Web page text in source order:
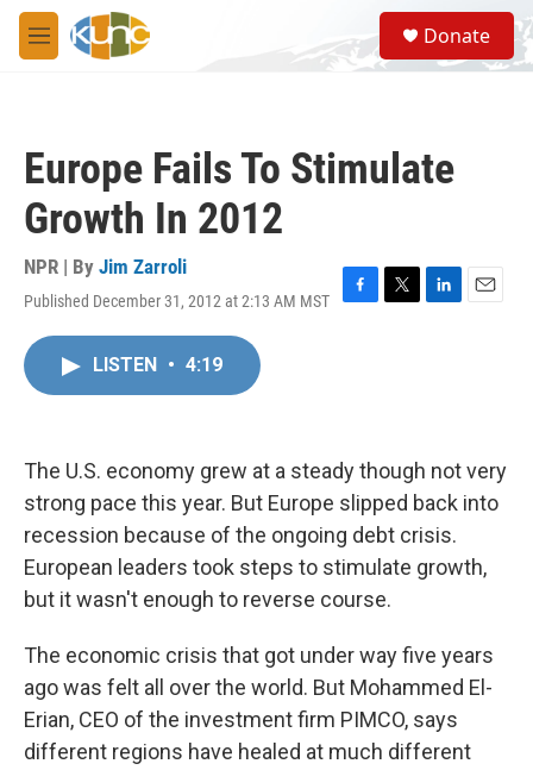
Skip to main content
M
e
S
e
a
Donate
Europe Fails To Stimulate
Growth In 2012
NPR | By Jim Zarroli
Published December 31, 2012 at 2:13 AM MST
F
k
T
L
n
E
LISTEN • 4:19
The U.S. economy grew at a steady though not very
strong pace this year. But Europe slipped back into
recession because of the ongoing debt crisis.
European leaders took steps to stimulate growth,
but it wasn't enough to reverse course.
The economic crisis that got under way five years
ago was felt all over the world. But Mohammed El-
Erian, CEO of the investment firm PIMCO, says
different regions have healed at much different